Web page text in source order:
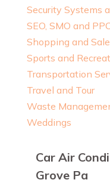
Security Systems
SEO, SMO and
Shopping and
Sports and
Transportation
Travel and Tour
Waste
Weddings
Car Air
Grove Pa